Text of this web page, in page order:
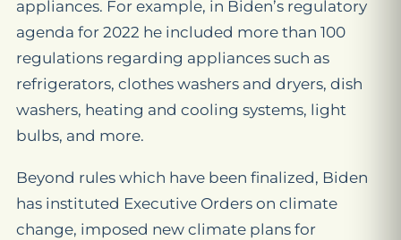
appliances. For example, in Biden’s regulatory
agenda for 2022 he included more than 100
regulations regarding appliances such as
refrigerators, clothes washers and dryers, dish
washers, heating and cooling systems, light
bulbs, and more.
Beyond rules which have been finalized, Biden
has instituted Executive Orders on climate
change, imposed new climate plans for